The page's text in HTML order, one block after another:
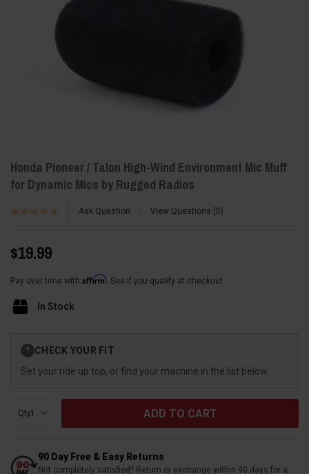
Honda Pioneer / Talon High-Wind Environment Mic Muff
for Dynamic Mics by Rugged Radios
Ask Question View Questions 0
$19.99
Pay over time with Affirm. See if you qualify at checkout.
In Stock
Stock:
? CHECK YOUR FIT
Set your ride up top, or find your machine in the list below.
Qty:
90 Day Free & Easy Returns
Not completely satisfied? Return or exchange within 90 days for a